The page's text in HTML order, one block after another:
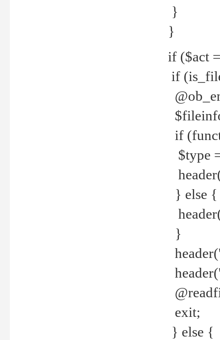
}
}
if ($act
if
if
$type
} else {
}
exit;
} else {